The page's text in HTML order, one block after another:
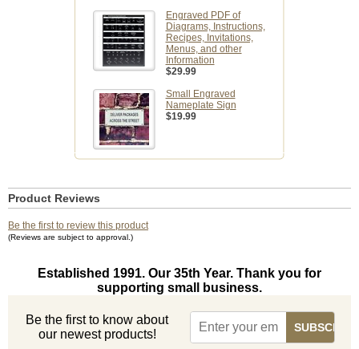
Engraved PDF of
Diagrams, Instructions,
Recipes, Invitations,
Menus, and other
Information
$29.99
Small Engraved
Nameplate Sign
$19.99
Product Reviews
Be the first to review this product
(Reviews are subject to approval.)
Established 1991. Our 35th Year. Thank you for
supporting small business.
Be the first to know about
our newest products!